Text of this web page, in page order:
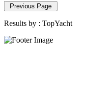
Previous Page
Results by : TopYacht